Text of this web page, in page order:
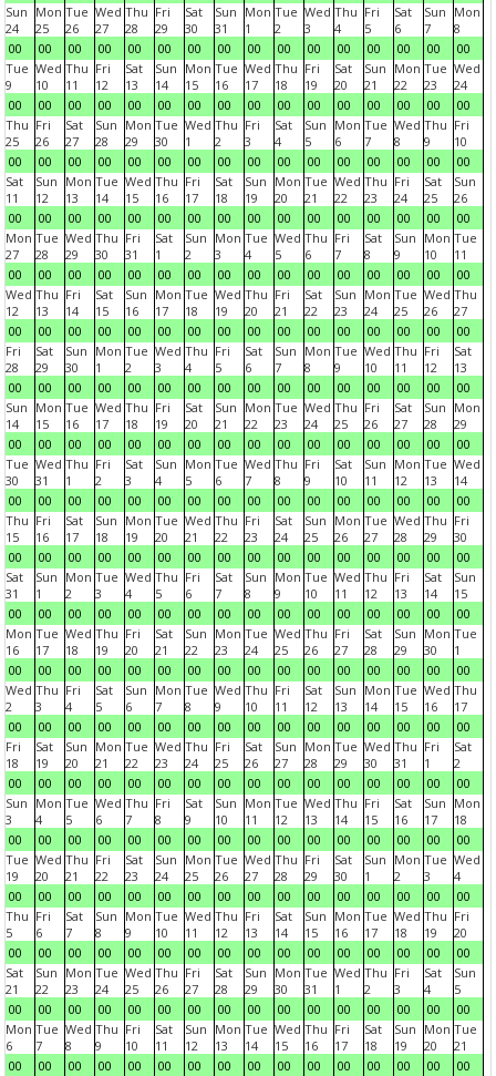
Sun
24
00
Mon
25
00
Tue
26
00
Wed
27
00
Thu
28
00
Fri
29
00
Sat
30
00
Sun
31
00
Mon
1
00
Tue
2
00
Wed
3
00
Thu
4
00
Fri
5
00
Sat
6
00
Sun
7
00
Mon
8
00
Tue
9
00
Wed
10
00
Thu
11
00
Fri
12
00
Sat
13
00
Sun
14
00
Mon
15
00
Tue
16
00
Wed
17
00
Thu
18
00
Fri
19
00
Sat
20
00
Sun
21
00
Mon
22
00
Tue
23
00
Wed
24
00
Thu
25
00
Fri
26
00
Sat
27
00
Sun
28
00
Mon
29
00
Tue
30
00
Wed
1
00
Thu
2
00
Fri
3
00
Sat
4
00
Sun
5
00
Mon
6
00
Tue
7
00
Wed
8
00
Thu
9
00
Fri
10
00
Sat
11
00
Sun
12
00
Mon
13
00
Tue
14
00
Wed
15
00
Thu
16
00
Fri
17
00
Sat
18
00
Sun
19
00
Mon
20
00
Tue
21
00
Wed
22
00
Thu
23
00
Fri
24
00
Sat
25
00
Sun
26
00
Mon
27
00
Tue
28
00
Wed
29
00
Thu
30
00
Fri
31
00
Sat
1
00
Sun
2
00
Mon
3
00
Tue
4
00
Wed
5
00
Thu
6
00
Fri
7
00
Sat
8
00
Sun
9
00
Mon
10
00
Tue
11
00
Wed
12
00
Thu
13
00
Fri
14
00
Sat
15
00
Sun
16
00
Mon
17
00
Tue
18
00
Wed
19
00
Thu
20
00
Fri
21
00
Sat
22
00
Sun
23
00
Mon
24
00
Tue
25
00
Wed
26
00
Thu
27
00
Fri
28
00
Sat
29
00
Sun
30
00
Mon
1
00
Tue
2
00
Wed
3
00
Thu
4
00
Fri
5
00
Sat
6
00
Sun
7
00
Mon
8
00
Tue
9
00
Wed
10
00
Thu
11
00
Fri
12
00
Sat
13
00
Sun
14
00
Mon
15
00
Tue
16
00
Wed
17
00
Thu
18
00
Fri
19
00
Sat
20
00
Sun
21
00
Mon
22
00
Tue
23
00
Wed
24
00
Thu
25
00
Fri
26
00
Sat
27
00
Sun
28
00
Mon
29
00
Tue
30
00
Wed
31
00
Thu
1
00
Fri
2
00
Sat
3
00
Sun
4
00
Mon
5
00
Tue
6
00
Wed
7
00
Thu
8
00
Fri
9
00
Sat
10
00
Sun
11
00
Mon
12
00
Tue
13
00
Wed
14
00
Thu
15
00
Fri
16
00
Sat
17
00
Sun
18
00
Mon
19
00
Tue
20
00
Wed
21
00
Thu
22
00
Fri
23
00
Sat
24
00
Sun
25
00
Mon
26
00
Tue
27
00
Wed
28
00
Thu
29
00
Fri
30
00
Sat
31
00
Sun
1
00
Mon
2
00
Tue
3
00
Wed
4
00
Thu
5
00
Fri
6
00
Sat
7
00
Sun
8
00
Mon
9
00
Tue
10
00
Wed
11
00
Thu
12
00
Fri
13
00
Sat
14
00
Sun
15
00
Mon
16
00
Tue
17
00
Wed
18
00
Thu
19
00
Fri
20
00
Sat
21
00
Sun
22
00
Mon
23
00
Tue
24
00
Wed
25
00
Thu
26
00
Fri
27
00
Sat
28
00
Sun
29
00
Mon
30
00
Tue
1
00
Wed
2
00
Thu
3
00
Fri
4
00
Sat
5
00
Sun
6
00
Mon
7
00
Tue
8
00
Wed
9
00
Thu
10
00
Fri
11
00
Sat
12
00
Sun
13
00
Mon
14
00
Tue
15
00
Wed
16
00
Thu
17
00
Fri
18
00
Sat
19
00
Sun
20
00
Mon
21
00
Tue
22
00
Wed
23
00
Thu
24
00
Fri
25
00
Sat
26
00
Sun
27
00
Mon
28
00
Tue
29
00
Wed
30
00
Thu
31
00
Fri
1
00
Sat
2
00
Sun
3
00
Mon
4
00
Tue
5
00
Wed
6
00
Thu
7
00
Fri
8
00
Sat
9
00
Sun
10
00
Mon
11
00
Tue
12
00
Wed
13
00
Thu
14
00
Fri
15
00
Sat
16
00
Sun
17
00
Mon
18
00
Tue
19
00
Wed
20
00
Thu
21
00
Fri
22
00
Sat
23
00
Sun
24
00
Mon
25
00
Tue
26
00
Wed
27
00
Thu
28
00
Fri
29
00
Sat
30
00
Sun
1
00
Mon
2
00
Tue
3
00
Wed
4
00
Thu
5
00
Fri
6
00
Sat
7
00
Sun
8
00
Mon
9
00
Tue
10
00
Wed
11
00
Thu
12
00
Fri
13
00
Sat
14
00
Sun
15
00
Mon
16
00
Tue
17
00
Wed
18
00
Thu
19
00
Fri
20
00
Sat
21
00
Sun
22
00
Mon
23
00
Tue
24
00
Wed
25
00
Thu
26
00
Fri
27
00
Sat
28
00
Sun
29
00
Mon
30
00
Tue
31
00
Wed
1
00
Thu
2
00
Fri
3
00
Sat
4
00
Sun
5
00
Mon
6
00
Tue
7
00
Wed
8
00
Thu
9
00
Fri
10
00
Sat
11
00
Sun
12
00
Mon
13
00
Tue
14
00
Wed
15
00
Thu
16
00
Fri
17
00
Sat
18
00
Sun
19
00
Mon
20
00
Tue
21
00